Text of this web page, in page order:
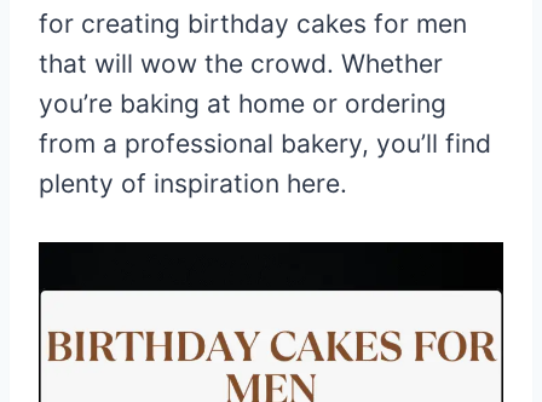
for creating birthday cakes for men
that will wow the crowd. Whether
you’re baking at home or ordering
from a professional bakery, you’ll find
plenty of inspiration here.